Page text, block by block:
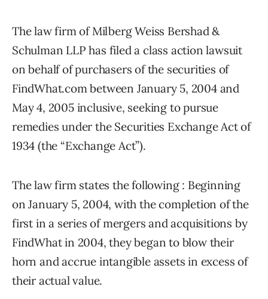
The law firm of Milberg Weiss Bershad &
Schulman LLP has filed a class action lawsuit
on behalf of purchasers of the securities of
FindWhat.com between January 5, 2004 and
May 4, 2005 inclusive, seeking to pursue
remedies under the Securities Exchange Act of
1934 (the “Exchange Act”).
The law firm states the following : Beginning
on January 5, 2004, with the completion of the
first in a series of mergers and acquisitions by
FindWhat in 2004, they began to blow their
horn and accrue intangible assets in excess of
their actual value.